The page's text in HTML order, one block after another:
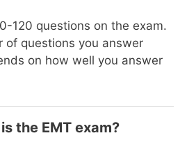
120 questions on the exam.
of questions you answer
on how well you answer
the EMT exam?